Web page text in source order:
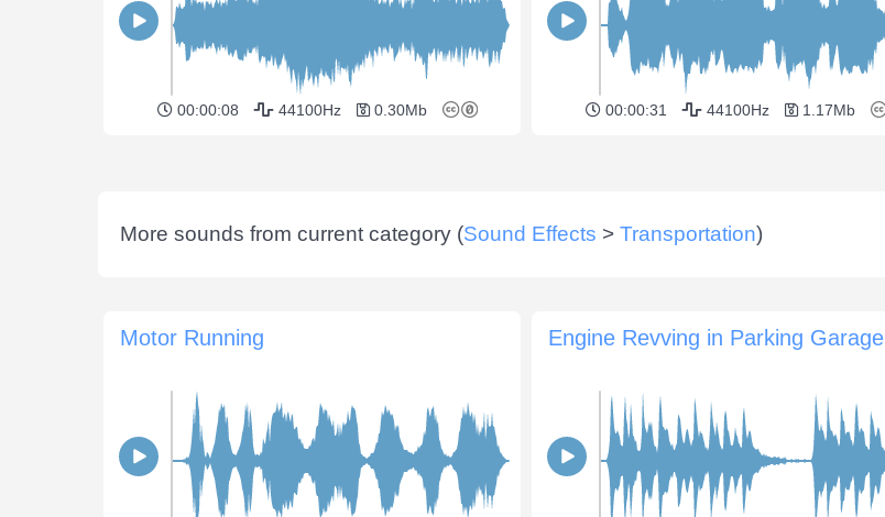
00:00:08 44100Hz 0.30Mb 00:00:31 44100Hz 1.17Mb
More sounds from current category (Sound Effects > Transportation)
Motor Running Engine Revving in Parking Garage